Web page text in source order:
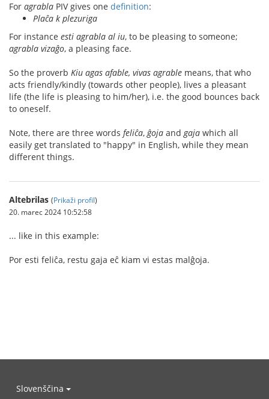
For agrabla PIV gives one definition:
Plaĉa k plezuriga
For instance esti agrabla al iu, to be pleasing to someone;
agrabla vizaĝo, a pleasing face.
So the proverb Kiu agas afable, vivas agrable means, that who
acts friendly/kindly (towards other people), lives a pleasant
life (the life is pleasing to him/her), i.e. the good bounces back
to oneself.
Note, there are three words feliĉa,ĝoja andgaja which all
easily get translated to "happy" in English, while they mean
different things.
Altebrilas (Prikaži profil)
20. marec 2024 10:52:58
... like in this example:
Por esti feliĉa, restu gaja eĉ kiam vi estas malĝoja.
Slovenščina